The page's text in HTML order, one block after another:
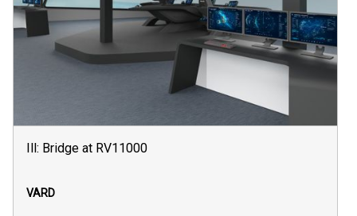
Ill: Bridge at RV11000
VARD